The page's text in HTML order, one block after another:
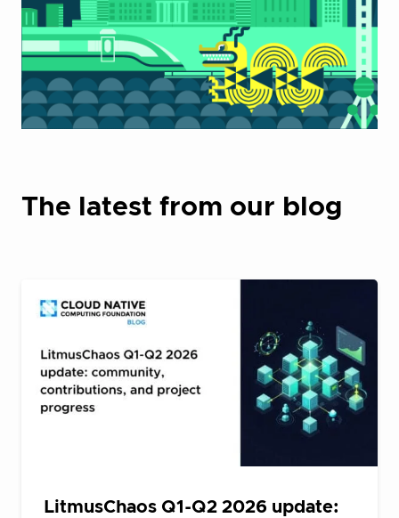
The latest from our blog
LitmusChaos Q1-Q2 2026 update: